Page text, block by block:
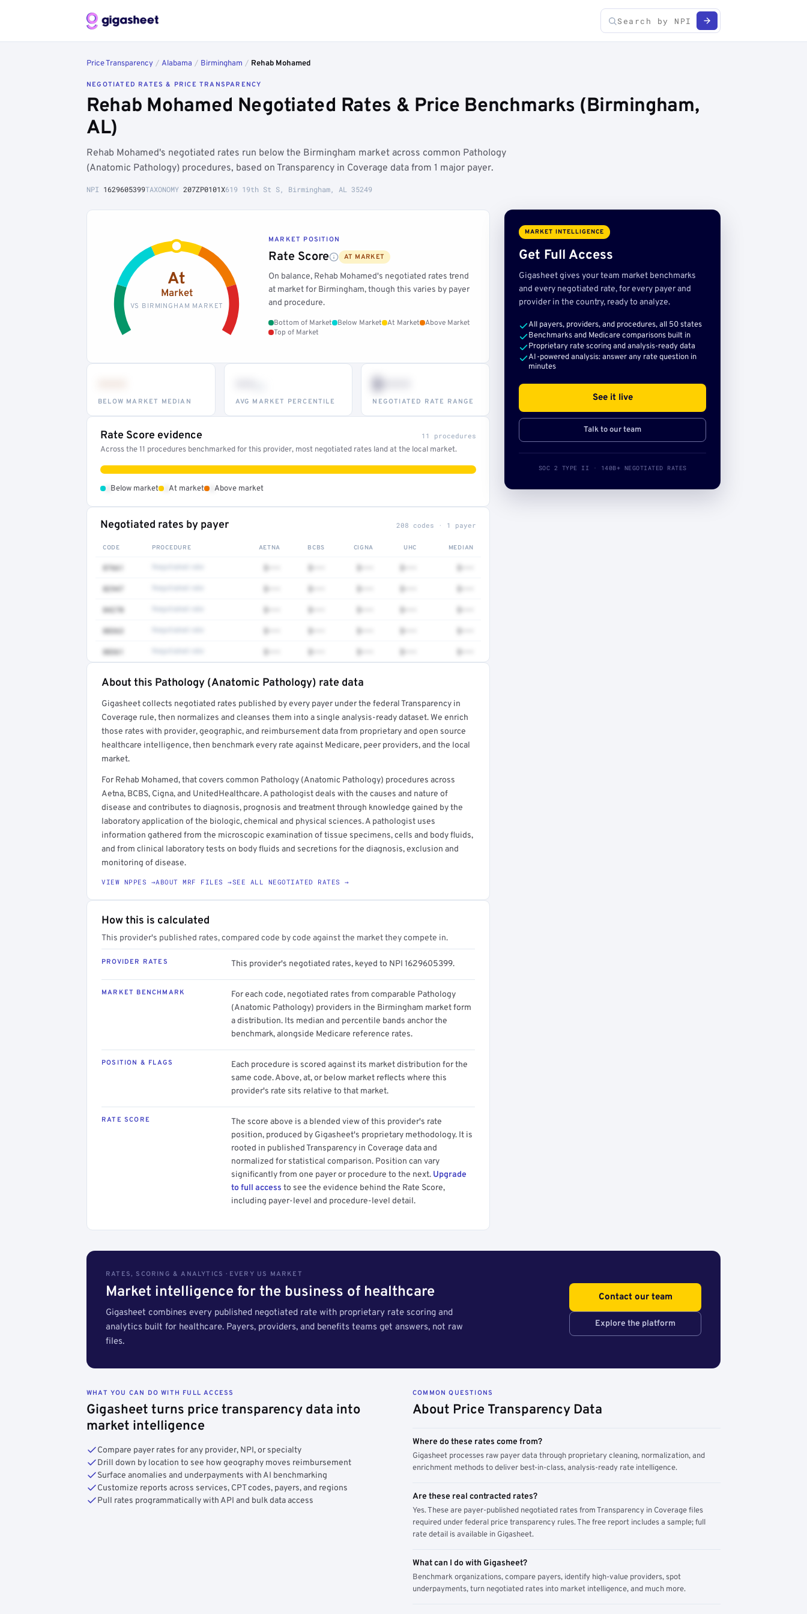
Price Transparency / Alabama / Birmingham / Rehab Mohamed
NEGOTIATED RATES & PRICE TRANSPARENCY
Rehab Mohamed Negotiated Rates & Price Benchmarks (Birmingham,
AL)
Rehab Mohamed's negotiated rates run below the Birmingham market across common Pathology
(Anatomic Pathology) procedures, based on Transparency in Coverage data from 1 major payer.
NPI 1629605399TAXONOMY 207ZP0101X619 19th St S, Birmingham, AL 35249
At
Market
VS BIRMINGHAM MARKET
MARKET POSITION
Rate Score AT MARKET
On balance, Rehab Mohamed's negotiated rates trend
at market for Birmingham, though this varies by payer
and procedure.
Bottom of Market Below Market At Market
Above Market
Top of Market
BELOW MARKET MEDIAN AVG MARKET PERCENTILE
$•••
NEGOTIATED RATE RANGE
Rate Score evidence 11 procedures
Across the 11 procedures benchmarked for this provider, most negotiated rates land at the local market.
Below market At market Above market
Negotiated rates by payer 208 codes · 1 payer
CODE PROCEDURE AETNA BCBS CIGNA UHC MEDIAN
87661 $••• $••• $••• $••• $•••
82947 $••• $••• $••• $••• $•••
84270 $••• $••• $••• $••• $•••
88363 $••• $••• $••• $••• $•••
88361 $••• $••• $••• $••• $•••
Full rate detail is locked
Get a sample of these rates in your free report →
About this Pathology (Anatomic Pathology) rate data
Gigasheet collects negotiated rates published by every payer under the federal Transparency in
Coverage rule, then normalizes and cleanses them into a single analysis-ready dataset. We enrich
those rates with provider, geographic, and reimbursement data from proprietary and open source
healthcare intelligence, then benchmark every rate against Medicare, peer providers, and the local
market.
For Rehab Mohamed, that covers common Pathology (Anatomic Pathology) procedures across
Aetna, BCBS, Cigna, and UnitedHealthcare. A pathologist deals with the causes and nature of
disease and contributes to diagnosis, prognosis and treatment through knowledge gained by the
laboratory application of the biologic, chemical and physical sciences. A pathologist uses
information gathered from the microscopic examination of tissue specimens, cells and body fluids,
and from clinical laboratory tests on body fluids and secretions for the diagnosis, exclusion and
monitoring of disease.
VIEW NPPES →ABOUT MRF FILES →SEE ALL NEGOTIATED RATES →
How this is calculated
This provider's published rates, compared code by code against the market they compete in.
PROVIDER RATES This provider's negotiated rates, keyed to NPI 1629605399.
MARKET BENCHMARK
For each code, negotiated rates from comparable Pathology
(Anatomic Pathology) providers in the Birmingham market form
a distribution. Its median and percentile bands anchor the
benchmark, alongside Medicare reference rates.
POSITION & FLAGS
Each procedure is scored against its market distribution for the
same code. Above, at, or below market reflects where this
provider's rate sits relative to that market.
RATE SCORE
The score above is a blended view of this provider's rate
position, produced by Gigasheet's proprietary methodology. It is
rooted in published Transparency in Coverage data and
normalized for statistical comparison. Position can vary
significantly from one payer or procedure to the next. Upgrade
to full access to see the evidence behind the Rate Score,
including payer-level and procedure-level detail.
MARKET INTELLIGENCE
Get Full Access
Gigasheet gives your team market benchmarks
and every negotiated rate, for every payer and
provider in the country, ready to analyze.
All payers, providers, and procedures, all 50 states
Benchmarks and Medicare comparisons built in
Proprietary rate scoring and analysis-ready data
AI-powered analysis: answer any rate question in
minutes
See it live
Talk to our team
SOC 2 TYPE II · 140B+ NEGOTIATED RATES
RATES, SCORING & ANALYTICS · EVERY US MARKET
Market intelligence for the business of healthcare
Gigasheet combines every published negotiated rate with proprietary rate scoring and
analytics built for healthcare. Payers, providers, and benefits teams get answers, not raw
files.
Contact our team
Explore the platform
WHAT YOU CAN DO WITH FULL ACCESS
Gigasheet turns price transparency data into
market intelligence
Compare payer rates for any provider, NPI, or specialty
Drill down by location to see how geography moves reimbursement
Surface anomalies and underpayments with AI benchmarking
Customize reports across services, CPT codes, payers, and regions
Pull rates programmatically with API and bulk data access
COMMON QUESTIONS
About Price Transparency Data
Where do these rates come from?
Gigasheet processes raw payer data through proprietary cleaning, normalization, and
enrichment methods to deliver best-in-class, analysis-ready rate intelligence.
Are these real contracted rates?
Yes. These are payer-published negotiated rates from Transparency in Coverage files
required under federal price transparency rules. The free report includes a sample; full
rate detail is available in Gigasheet.
What can I do with Gigasheet?
Benchmark organizations, compare payers, identify high-value providers, spot
underpayments, turn negotiated rates into market intelligence, and much more.